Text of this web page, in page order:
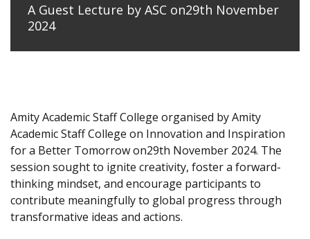
A Guest Lecture by ASC on29th November
2024
Amity Academic Staff College organised by Amity
Academic Staff College on Innovation and Inspiration
for a Better Tomorrow on29th November 2024. The
session sought to ignite creativity, foster a forward-
thinking mindset, and encourage participants to
contribute meaningfully to global progress through
transformative ideas and actions.